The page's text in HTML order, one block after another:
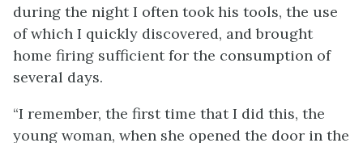
during the night I often took his tools, the use
of which I quickly discovered, and brought
home firing sufficient for the consumption of
several days.
“I remember, the first time that I did this, the
young woman, when she opened the door in the